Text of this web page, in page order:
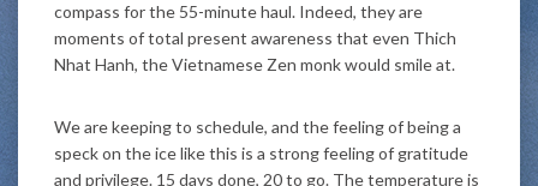
compass for the 55-minute haul. Indeed, they are
moments of total present awareness that even Thich
Nhat Hanh, the Vietnamese Zen monk would smile at.
We are keeping to schedule, and the feeling of being a
speck on the ice like this is a strong feeling of gratitude
and privilege. 15 days done, 20 to go. The temperature is